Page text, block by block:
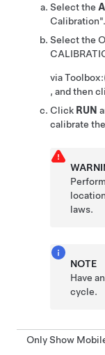
Select the
Calibration".
Select the
via Toolbox:
, and then
Click RUN
calibrate
laws.
NOTE
Have
cycle.
Only Show